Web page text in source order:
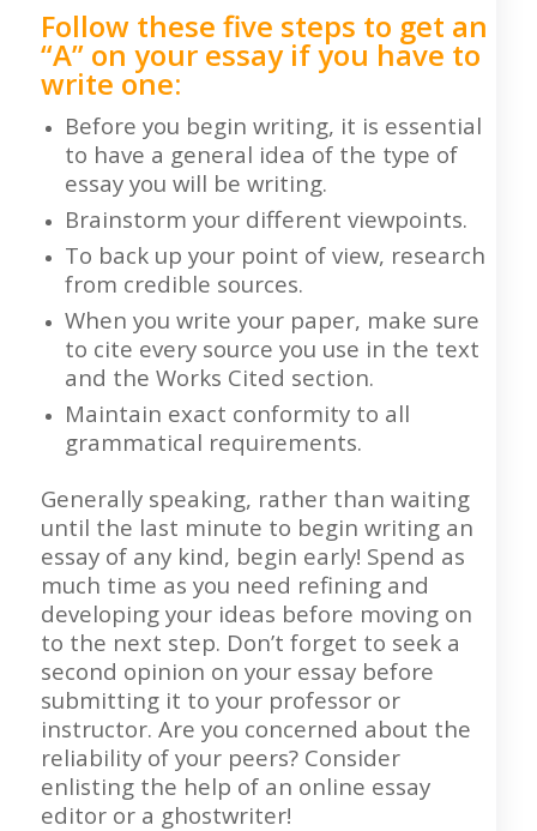
Follow these five steps to get an
“A” on your essay if you have to
write one:
Before you begin writing, it is essential
to have a general idea of the type of
essay you will be writing.
Brainstorm your different viewpoints.
To back up your point of view, research
from credible sources.
When you write your paper, make sure
to cite every source you use in the text
and the Works Cited section.
Maintain exact conformity to all
grammatical requirements.
Generally speaking, rather than waiting
until the last minute to begin writing an
essay of any kind, begin early! Spend as
much time as you need refining and
developing your ideas before moving on
to the next step. Don’t forget to seek a
second opinion on your essay before
submitting it to your professor or
instructor. Are you concerned about the
reliability of your peers? Consider
enlisting the help of an online essay
editor or a ghostwriter!